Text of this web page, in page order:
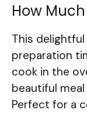
How
This
preparation
cook in the
beautiful
Perfect for a